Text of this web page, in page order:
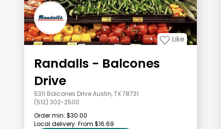
Like
Randalls - Balcones
Drive
5311 Balcones Drive Austin, TX 78731
(512) 302-2500
Order min: $30.00
Local delivery: From $16.69